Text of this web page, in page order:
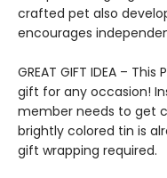
crafted pet also
encourages
GREAT GIFT IDEA –
gift for any occasion!
member needs to get
brightly colored tin is
gift wrapping required.